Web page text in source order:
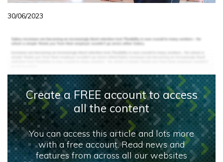
30/06/2023
Create a FREE account to access
all the content
You can access this article and lots more
with a free account. Read news and
features from across all our websites